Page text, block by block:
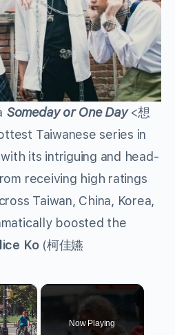
Someday or One Day<想
Taiwanese series in
its intriguing and head-
receiving high ratings
Taiwan, China, Korea,
boosted the
Ko(柯佳嬿
×
Now Playing